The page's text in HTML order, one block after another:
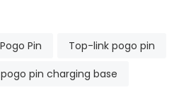
Pogo Pin
Top-link pogo pin
pogo pin charging base